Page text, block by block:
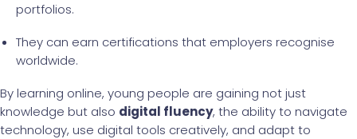
portfolios.
They can earn certifications that employers recognise
worldwide.
By learning online, young people are gaining not just
knowledge but also digital fluency, the ability to navigate
technology, use digital tools creatively, and adapt to